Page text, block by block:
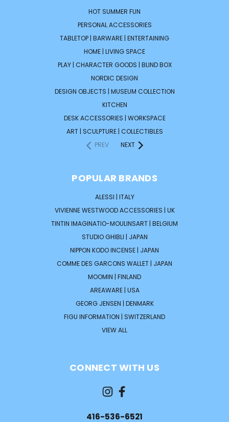
HOT SUMMER FUN
PERSONAL ACCESSORIES
TABLETOP | BARWARE | ENTERTAINING
HOME | LIVING SPACE
PLAY | CHARACTER GOODS | BLIND BOX
NORDIC DESIGN
DESIGN OBJECTS | MUSEUM COLLECTION
KITCHEN
DESK ACCESSORIES | WORKSPACE
ART | SCULPTURE | COLLECTIBLES
PREV
NEXT
POPULAR BRANDS
ALESSI | ITALY
VIVIENNE WESTWOOD ACCESSORIES | UK
TINTIN IMAGINATIO-MOULINSART | BELGIUM
STUDIO GHIBLI | JAPAN
NIPPON KODO INCENSE | JAPAN
COMME DES GARCONS WALLET | JAPAN
MOOMIN | FINLAND
AREAWARE | USA
GEORG JENSEN | DENMARK
FIGU INFORMATION | SWITZERLAND
VIEW ALL
CONNECT WITH US
416-536-6521